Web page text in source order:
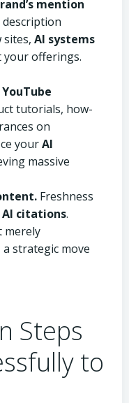
mention
sites, AI systems
your offerings.
tutorials, how-
on
yourAI
massive
Freshness
AI citations.
merely
a strategic move
Steps
to